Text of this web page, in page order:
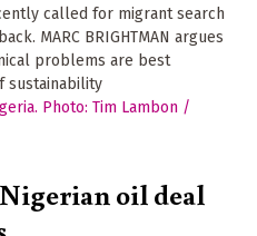
called for migrant search
MARC BRIGHTMAN argues
problems are best
sustainability
oil deal